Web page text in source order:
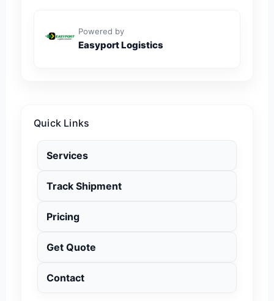
Powered by
Easyport Logistics
Quick Links
Services
Track Shipment
Pricing
Get Quote
Contact